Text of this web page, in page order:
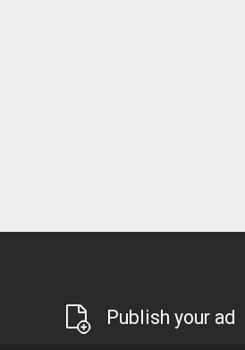
Publish your ad